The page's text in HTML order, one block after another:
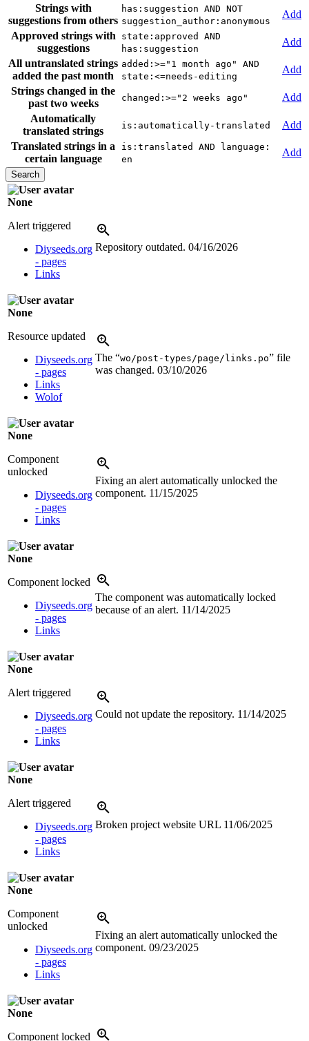
Strings with
suggestions from others
has:suggestion AND NOT
suggestion_author:anonymous
Add
Approved strings with
suggestions
state:approved AND
has:suggestion
Add
All untranslated strings
added the past month
added:>="1 month ago" AND
state:<=needs-editing
Add
Strings changed in the
past two weeks
changed:>="2 weeks ago"
Add
Automatically
translated strings
is:automatically-translated
Add
Translated strings in a
certain language
is:translated AND language:
en
Add
None
Alert triggered
Diyseeds.org
- pages
Links
Repository outdated. 04/16/2026
None
Resource updated
Diyseeds.org
- pages
Links
Wolof
The “wo/post-types/page/links.po” file
was changed. 03/10/2026
None
Component
unlocked
Diyseeds.org
- pages
Links
Fixing an alert automatically unlocked the
component. 11/15/2025
None
Component locked
Diyseeds.org
- pages
Links
The component was automatically locked
because of an alert. 11/14/2025
None
Alert triggered
Diyseeds.org
- pages
Links
Could not update the repository. 11/14/2025
None
Alert triggered
Diyseeds.org
- pages
Links
Broken project website URL 11/06/2025
None
Component
unlocked
Diyseeds.org
- pages
Links
Fixing an alert automatically unlocked the
component. 09/23/2025
None
Component locked